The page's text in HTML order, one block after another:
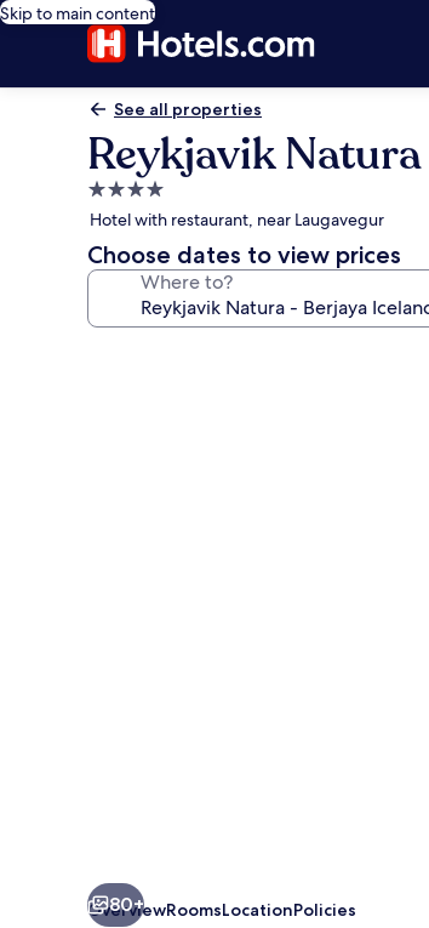
Skip to main content
See all properties
Reykjavik
4.0
star
property
Hotel with restaurant, near Laugavegur
Choose dates to view prices
Where to?
80+
OverviewRoomsLocationPolicies